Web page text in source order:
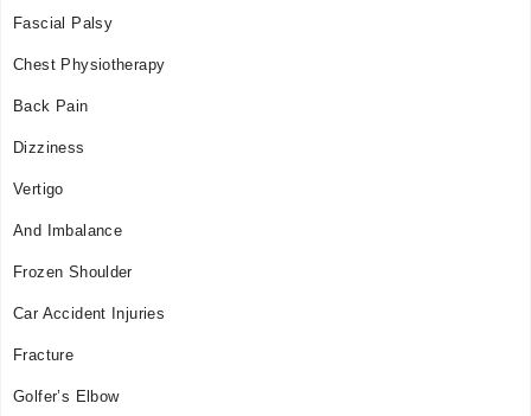
10:00 AM - 03:00 PM
Tue
10:00 AM - 03:00 PM
Thu
10:00 AM - 03:00 PM
Sat
10:00 AM - 03:00 PM
Fascial Palsy
Chest Physiotherapy
Back Pain
Dizziness
Vertigo
And Imbalance
Frozen Shoulder
Car Accident Injuries
Fracture
Golfer’s Elbow